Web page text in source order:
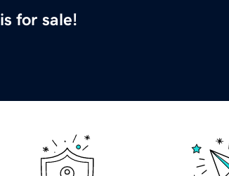
is for sale!